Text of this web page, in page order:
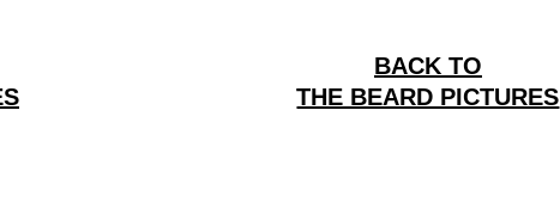
BACK TO
THE BEARD PICTURES